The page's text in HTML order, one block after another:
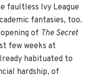
faultless Ivy League
fantasies, too.
of The Secret
few weeks at
habituated to
hardship, of